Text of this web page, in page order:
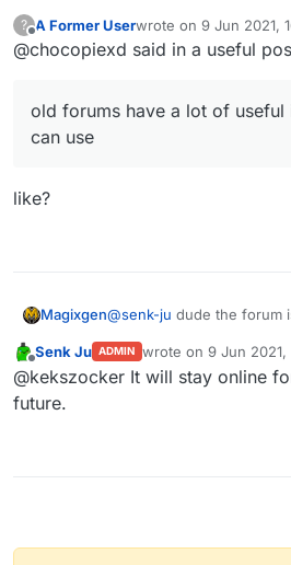
also ngl the old forum
one rn since this
actual smart users
?
Offline
A Former Userwrote on 9 Jun 2021,
last edited by
@chocopiexd said in a useful
old forums have a lot of
can use
like?
Magixgen@senk-ju dude the forum
Offline
Senk Ju ADMIN wrote on 9 Jun 2021,
last edited by
@kekszocker It will stay online
future.